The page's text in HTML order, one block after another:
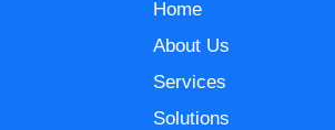
Home
About Us
Services
Solutions